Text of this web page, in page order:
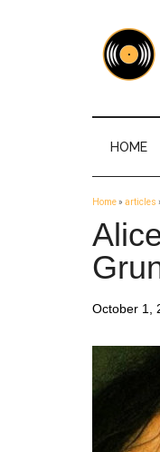
Behind
Music
HOME
Home» articles
October 1,